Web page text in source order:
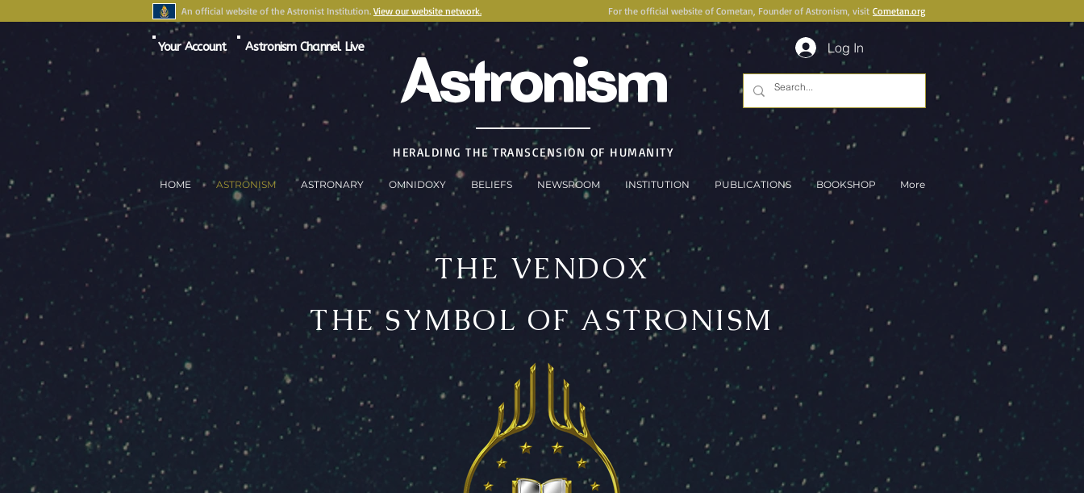
An official website of the Astronist Institution. View our website network. For the official website of Cometan, Founder of Astronism, visit Cometan.org
Your Account Astronism Channel Live Astronism Log In
HERALDING THE TRANSCENSION OF HUMANITY
HOME ASTRONISM ASTRONARY OMNIDOXY BELIEFS NEWSROOM INSTITUTION PUBLICATIONS BOOKSHOP More
THE VENDOX
THE SYMBOL OF ASTRONISM